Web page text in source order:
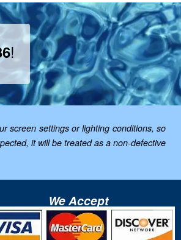
!
screen settings or lighting conditions, so
it will be treated as a non-defective
We Accept